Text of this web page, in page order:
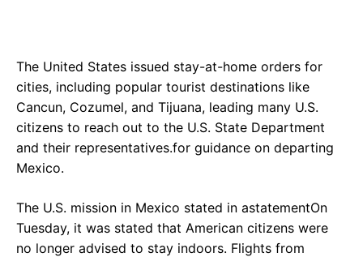
The United States issued stay-at-home orders for
cities, including popular tourist destinations like
Cancun, Cozumel, and Tijuana, leading many U.S.
citizens to reach out to the U.S. State Department
and their representatives.for guidance on departing
Mexico.
The U.S. mission in Mexico stated in astatementOn
Tuesday, it was stated that American citizens were
no longer advised to stay indoors. Flights from